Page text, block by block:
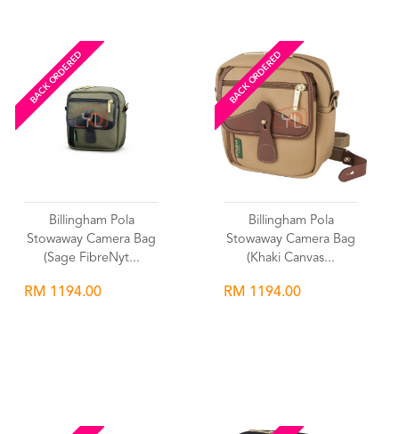
BACK ORDERED
Billingham Pola
Stowaway Camera Bag
(Sage FibreNyt...
RM 1194.00
BACK ORDERED
Billingham Pola
Stowaway Camera Bag
(Khaki Canvas...
RM 1194.00